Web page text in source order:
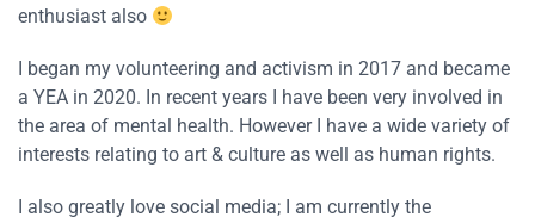
enthusiast also
I began my volunteering and activism in 2017 and became
a YEA in 2020. In recent years I have been very involved in
the area of mental health. However I have a wide variety of
interests relating to art & culture as well as human rights.
I also greatly love social media; I am currently the